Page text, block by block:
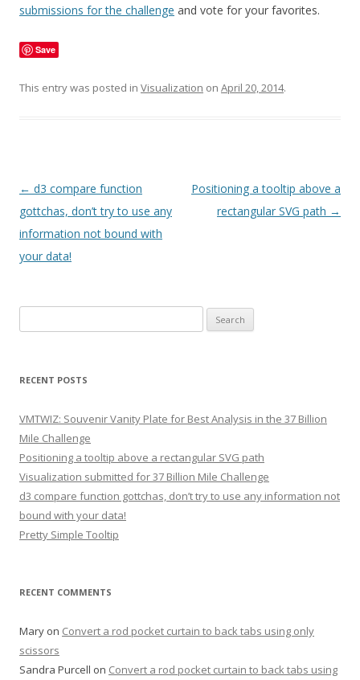
submissions for the challenge and vote for your favorites.
Save
This entry was posted in Visualization on April 20, 2014.
Post navigation
← d3 compare function
gottchas, don’t try to use any
information not bound with
your data!
Positioning a tooltip above a
rectangular SVG path →
RECENT POSTS
VMTWIZ: Souvenir Vanity Plate for Best Analysis in the 37 Billion
Mile Challenge
Positioning a tooltip above a rectangular SVG path
Visualization submitted for 37 Billion Mile Challenge
d3 compare function gottchas, don’t try to use any information not
bound with your data!
Pretty Simple Tooltip
RECENT COMMENTS
Mary on Convert a rod pocket curtain to back tabs using only
scissors
Sandra Purcell on Convert a rod pocket curtain to back tabs using